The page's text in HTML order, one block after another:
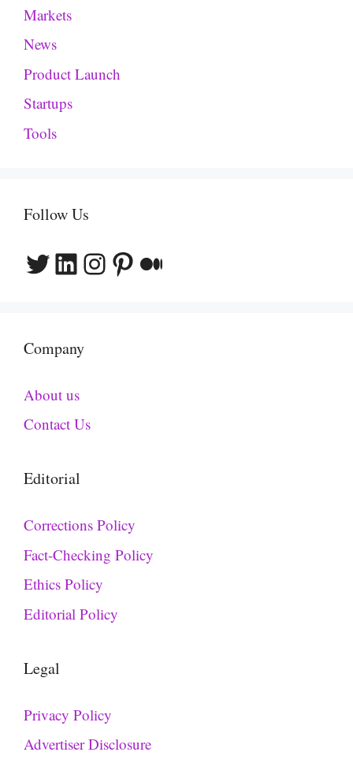
Markets
News
Product Launch
Startups
Tools
Follow Us
Twitter
LinkedIn
Instagram
Pinterest
Medium
Company
About us
Contact Us
Editorial
Corrections Policy
Fact-Checking Policy
Ethics Policy
Editorial Policy
Legal
Privacy Policy
Advertiser Disclosure